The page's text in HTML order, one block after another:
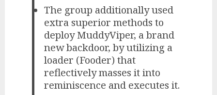
The group additionally used
extra superior methods to
deploy MuddyViper, a brand
new backdoor, by utilizing a
loader (Fooder) that
reflectively masses it into
reminiscence and executes it.